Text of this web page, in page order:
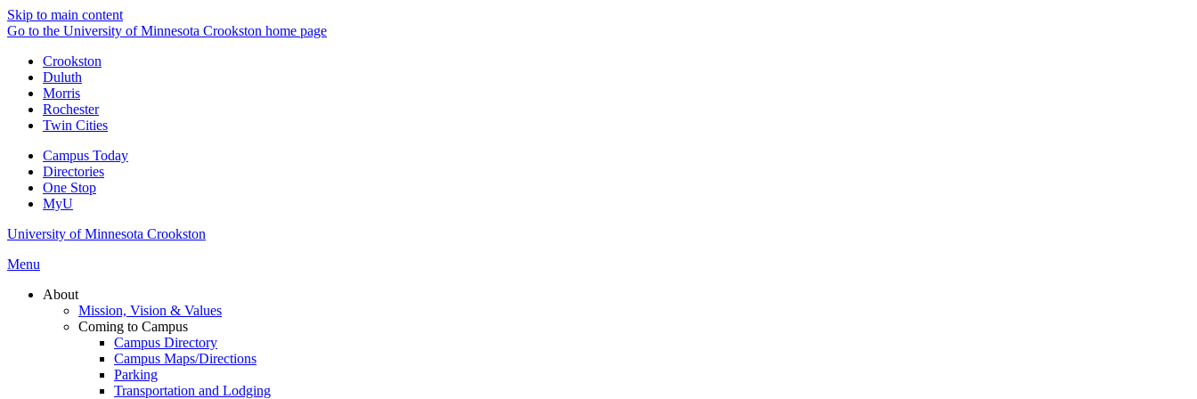
Skip to main content
Go to the University of Minnesota Crookston home page
Crookston
Duluth
Morris
Rochester
Twin Cities
Campus Today
Directories
One Stop
MyU
University of Minnesota Crookston
Menu
About
Mission, Vision & Values
Coming to Campus
Campus Directory
Campus Maps/Directions
Parking
Transportation and Lodging